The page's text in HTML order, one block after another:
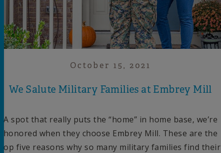
October 15, 2021
We Salute Military Families at Embrey Mill
A spot that really puts the “home” in home base, we’re
honored when they choose Embrey Mill. These are the
top five reasons why so many military families find their